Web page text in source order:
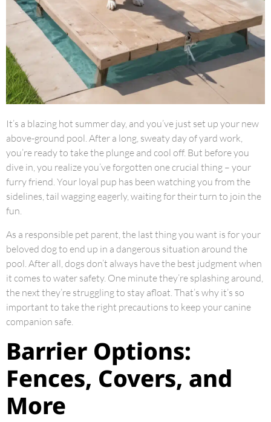
It’s a blazing hot summer day, and you’ve just set up your new
above-ground pool. After a long, sweaty day of yard work,
you’re ready to take the plunge and cool off. But before you
dive in, you realize you’ve forgotten one crucial thing – your
furry friend. Your loyal pup has been watching you from the
sidelines, tail wagging eagerly, waiting for their turn to join the
fun.
As a responsible pet parent, the last thing you want is for your
beloved dog to end up in a dangerous situation around the
pool. After all, dogs don’t always have the best judgment when
it comes to water safety. One minute they’re splashing around,
the next they’re struggling to stay afloat. That’s why it’s so
important to take the right precautions to keep your canine
companion safe.
Barrier Options:
Fences, Covers, and
More